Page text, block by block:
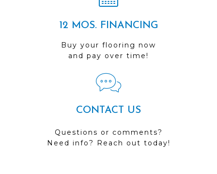
12 MOS. FINANCING
Buy your flooring now
and pay over time!
CONTACT US
Questions or comments?
Need info? Reach out today!